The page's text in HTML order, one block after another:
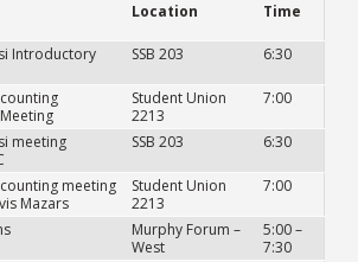
Location Time
Introductory
SSB 203 6:30
Student Union
2213
7:00
meeting
SSB 203 6:30
meeting
Mazars
Student Union
2213
7:00
Murphy Forum –
West
5:00 –
7:30